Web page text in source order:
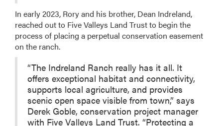
In early 2023, Rory and his brother, Dean Indreland,
reached out to Five Valleys Land Trust to begin the
process of placing a perpetual conservation easement
on the ranch.
“The Indreland Ranch really has it all. It
offers exceptional habitat and connectivity,
supports local agriculture, and provides
scenic open space visible from town,” says
Derek Goble, conservation project manager
with Five Valleys Land Trust. “Protecting a